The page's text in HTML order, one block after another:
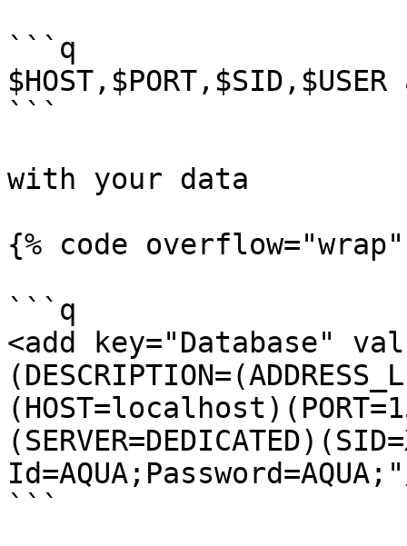
```q
```
with your data
{% code
```q
<add key="Database"
```